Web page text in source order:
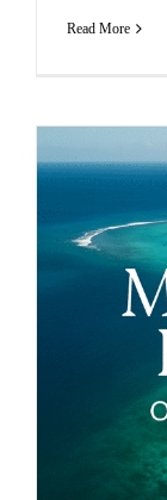
Read More